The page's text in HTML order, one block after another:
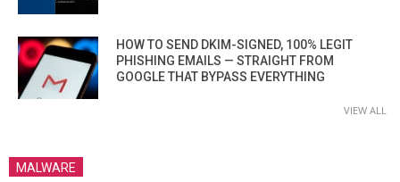
HOW TO SEND DKIM-SIGNED, 100% LEGIT
PHISHING EMAILS — STRAIGHT FROM
GOOGLE THAT BYPASS EVERYTHING
VIEW ALL
MALWARE